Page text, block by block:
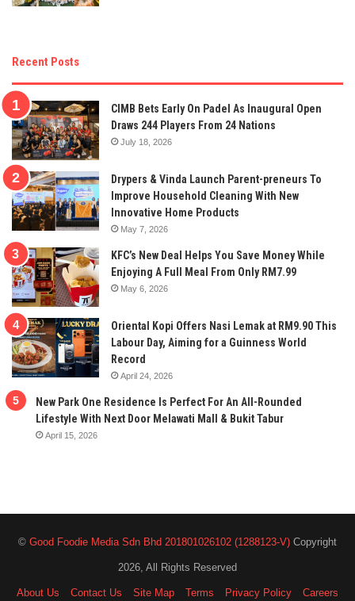
Recent Posts
CIMB Bets Early On Padel As Inaugural Open
Draws 244 Players From 24 Nations
July 18, 2026
Drypers & Vinda Launch Parent-preneurs To
Improve Household Cleaning With New
Innovative Home Products
May 7, 2026
KFC’s New Deal Helps You Save Money While
Enjoying A Full Meal From Only RM7.99
May 6, 2026
Oriental Kopi Offers Nasi Lemak at RM9.90 This
Labour Day, Aiming for a Guinness World
Record
April 24, 2026
New Park One Residence Is Perfect For An All-Rounded
Lifestyle With Next Door Melawati Mall & Bukit Tabur
April 15, 2026
© Good Foodie Media Sdn Bhd 201801026102 (1288123-V) Copyright
2026, All Rights Reserved
About Us Contact Us Site Map Terms Privacy Policy Careers